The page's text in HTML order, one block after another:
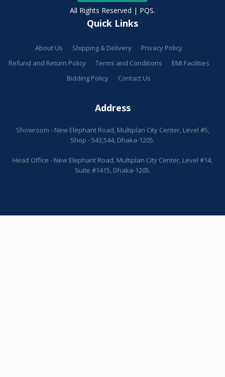
All Rights Reserved | PQS.
Quick Links
About Us Shipping & Delivery
Privacy Policy
Refund and Return Policy
Terms and Conditions
EMI Facilities
Bidding Policy
Contact Us
Address
Showroom - New Elephant Road, Multiplan City Center, Level #5,
Shop - 543,544, Dhaka-1205.
Head Office - New Elephant Road, Multiplan City Center, Level #14,
Suite #1415, Dhaka-1205.